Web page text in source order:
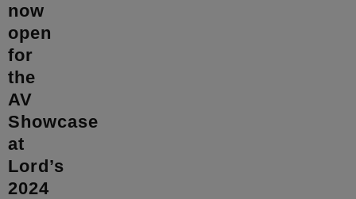
now
open
for
the
AV
Showcase
at
Lord’s
2024